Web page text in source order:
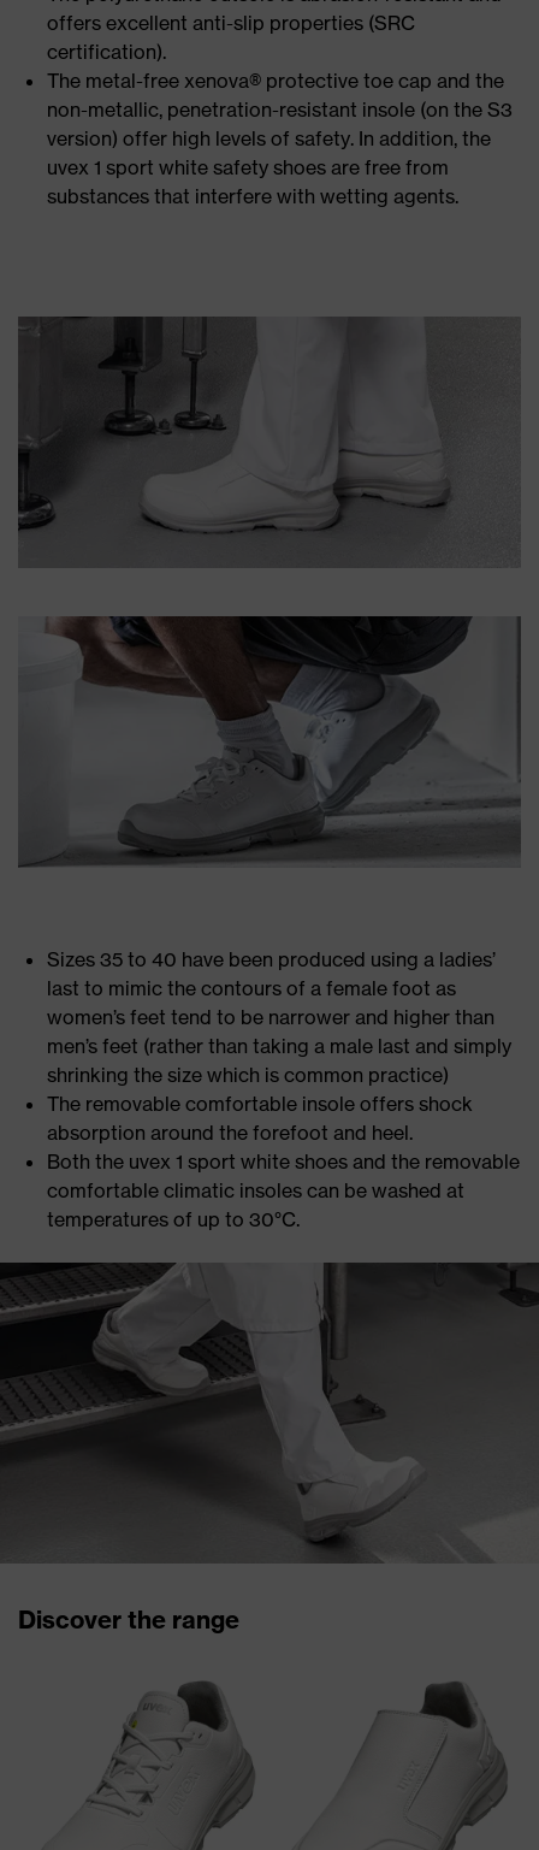
offers excellent anti-slip properties (SRC
certification).
The metal-free xenova® protective toe cap and the
non-metallic, penetration-resistant insole (on the S3
version) offer high levels of safety. In addition, the
uvex 1 sport white safety shoes are free from
substances that interfere with wetting agents.
Sizes 35 to 40 have been produced using a ladies’
last to mimic the contours of a female foot as
women’s feet tend to be narrower and higher than
men’s feet (rather than taking a male last and simply
shrinking the size which is common practice)
The removable comfortable insole offers shock
absorption around the forefoot and heel.
Both the uvex 1 sport white shoes and the removable
comfortable climatic insoles can be washed at
temperatures of up to 30°C.
Discover the range